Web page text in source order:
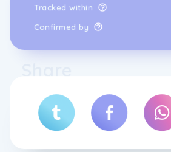
Tracked within
Confirmed by